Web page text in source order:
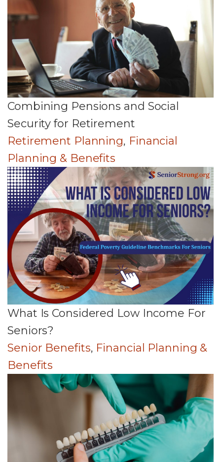
Combining Pensions and Social
Security for Retirement
Retirement Planning, Financial
Planning & Benefits
What Is Considered Low Income For
Seniors?
Senior Benefits, Financial Planning &
Benefits